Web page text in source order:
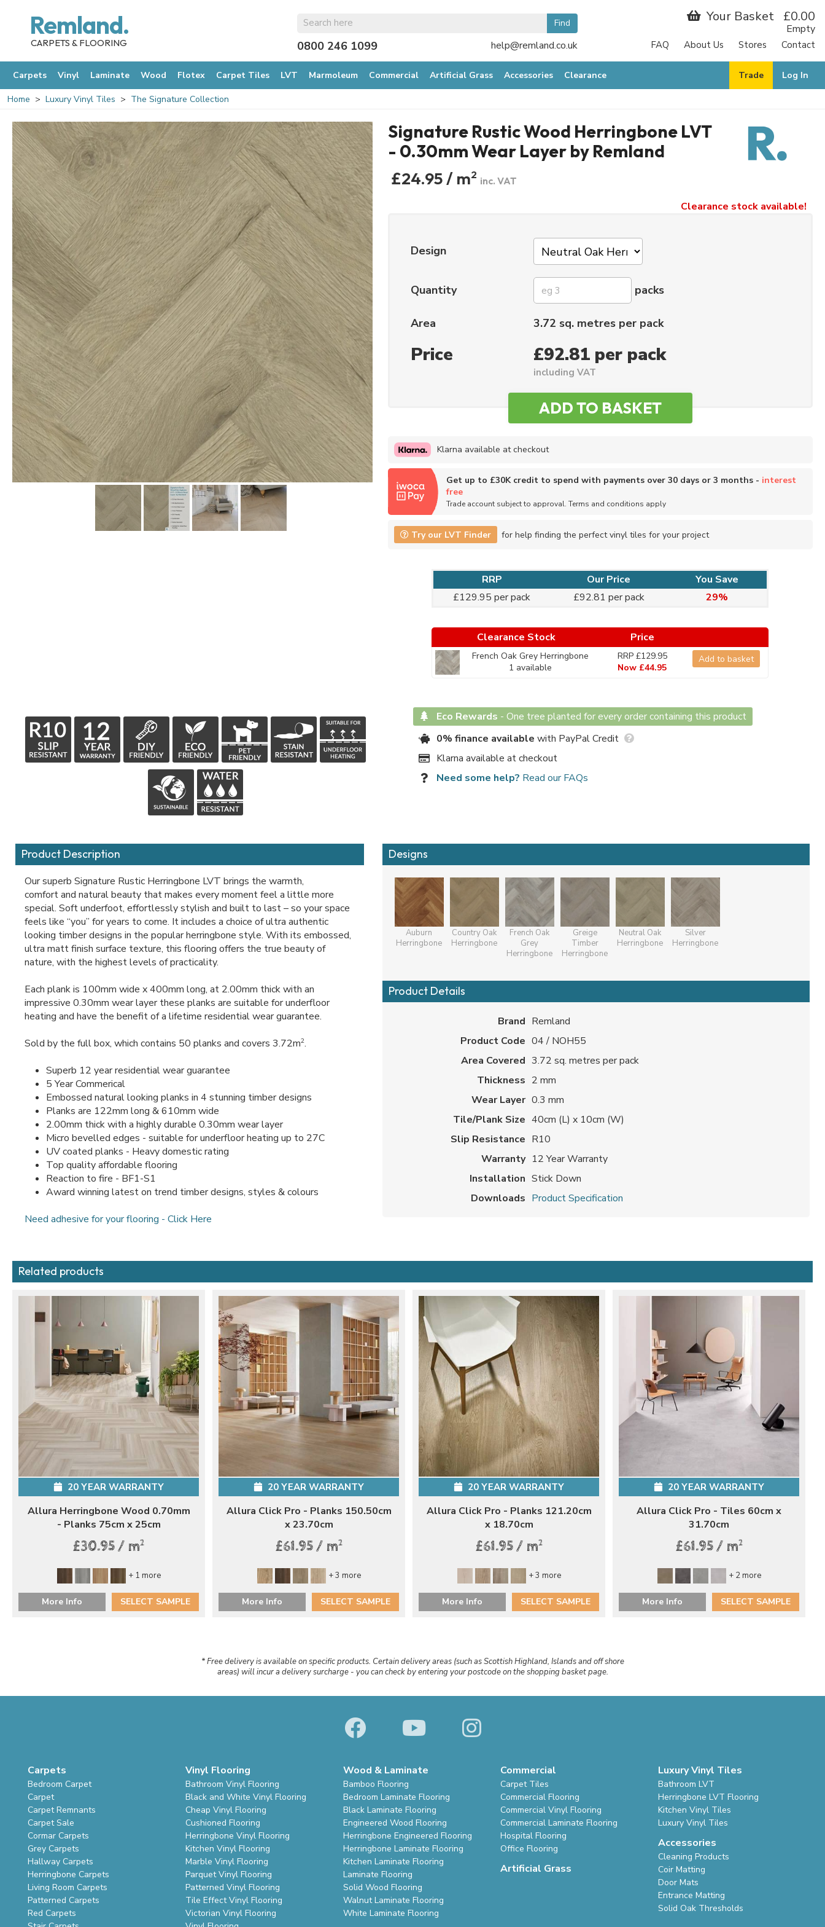
Remland.
CARPETS & FLOORING 0800 246 1099 help@remland.co.uk
Your Basket £0.00
Empty
FAQ About Us Stores Contact
Carpets Vinyl Laminate Wood Flotex Carpet Tiles LVT Marmoleum Commercial Artificial Grass Accessories Clearance Log In
Trade
Home Luxury Vinyl Tiles The Signature Collection
Signature Rustic Wood Herringbone LVT
- 0.30mm Wear Layer by Remland
£24.95 / m2 inc. VAT
Clearance stock available!
Design
Quantity packs
Area 3.72 sq. metres per pack
Price £92.81 per pack
including VAT
Klarna available at checkout
Get up to £30K credit to spend with payments over 30 days or 3 months - interest
free
Trade account subject to approval. Terms and conditions apply
Try our LVT Finder for help finding the perfect vinyl tiles for your project
RRP Our Price
You Save
£129.95 per pack
£92.81 per pack 29%
Clearance Stock Price
French Oak Grey Herringbone
1 available
RRP £129.95
Now £44.95
Add to basket
Eco Rewards - One tree planted for every order containing this product
0% finance available with PayPal Credit
Klarna available at checkout
Need some help? Read our FAQs
Product Description
Our superb Signature Rustic Herringbone LVT brings the warmth,
comfort and natural beauty that makes every moment feel a little more
special. Soft underfoot, effortlessly stylish and built to last – so your space
feels like “you” for years to come. It includes a choice of ultra authentic
looking timber designs in the popular herringbone style. With its embossed,
ultra matt finish surface texture, this flooring offers the true beauty of
nature, with the highest levels of practicality.
Each plank is 100mm wide x 400mm long, at 2.00mm thick with an
impressive 0.30mm wear layer these planks are suitable for underfloor
heating and have the benefit of a lifetime residential wear guarantee.
Sold by the full box, which contains 50 planks and covers 3.72m2.
Superb 12 year residential wear guarantee
5 Year Commerical
Embossed natural looking planks in 4 stunning timber designs
Planks are 122mm long & 610mm wide
2.00mm thick with a highly durable 0.30mm wear layer
Micro bevelled edges - suitable for underfloor heating up to 27C
UV coated planks - Heavy domestic rating
Top quality affordable flooring
Reaction to fire - BF1-S1
Award winning latest on trend timber designs, styles & colours
Need adhesive for your flooring - Click Here
Designs
Auburn
Herringbone
Country Oak
Herringbone
French Oak
Grey
Herringbone
Greige
Timber
Herringbone
Neutral Oak
Herringbone
Silver
Herringbone
Product Details
Brand Remland
Product Code 04 / NOH55
Area Covered 3.72 sq. metres per pack
Thickness 2 mm
Wear Layer 0.3 mm
Tile/Plank Size 40cm (L) x 10cm (W)
Slip Resistance R10
Warranty 12 Year Warranty
Installation Stick Down
Downloads Product Specification
Related products
20 YEAR WARRANTY
Allura Herringbone Wood 0.70mm
- Planks 75cm x 25cm
£30.95 / m2
+ 1 more
More Info SELECT SAMPLE
20 YEAR WARRANTY
Allura Click Pro - Planks 150.50cm
x 23.70cm
£61.95 / m2
+ 3 more
More Info SELECT SAMPLE
20 YEAR WARRANTY
Allura Click Pro - Planks 121.20cm
x 18.70cm
£61.95 / m2
+ 3 more
More Info SELECT SAMPLE
20 YEAR WARRANTY
Allura Click Pro - Tiles 60cm x
31.70cm
£61.95 / m2
+ 2 more
More Info SELECT SAMPLE
* Free delivery is available on specific products. Certain delivery areas (such as Scottish Highland, Islands and off shore
areas) will incur a delivery surcharge - you can check by entering your postcode on the shopping basket page.
Carpets
Bedroom Carpet
Carpet
Carpet Remnants
Carpet Sale
Cormar Carpets
Grey Carpets
Hallway Carpets
Herringbone Carpets
Living Room Carpets
Patterned Carpets
Red Carpets
Vinyl Flooring
Bathroom Vinyl Flooring
Black and White Vinyl Flooring
Cheap Vinyl Flooring
Cushioned Flooring
Herringbone Vinyl Flooring
Kitchen Vinyl Flooring
Marble Vinyl Flooring
Parquet Vinyl Flooring
Patterned Vinyl Flooring
Tile Effect Vinyl Flooring
Victorian Vinyl Flooring
Wood & Laminate
Bamboo Flooring
Bedroom Laminate Flooring
Black Laminate Flooring
Engineered Wood Flooring
Herringbone Engineered Flooring
Herringbone Laminate Flooring
Kitchen Laminate Flooring
Laminate Flooring
Solid Wood Flooring
Walnut Laminate Flooring
White Laminate Flooring
Commercial
Carpet Tiles
Commercial Flooring
Commercial Vinyl Flooring
Commercial Laminate Flooring
Hospital Flooring
Office Flooring
Artificial Grass
Luxury Vinyl Tiles
Bathroom LVT
Herringbone LVT Flooring
Kitchen Vinyl Tiles
Luxury Vinyl Tiles
Accessories
Cleaning Products
Coir Matting
Door Mats
Entrance Matting
Solid Oak Thresholds